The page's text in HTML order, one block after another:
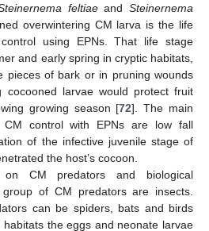
feltiaeandSteinernema
overwintering CM larva is the life
using EPNs. That life stage
and early spring in cryptic habitats,
pieces of bark or in pruning wounds
cocooned larvae would protect fruit
growing season [72]. The main
CM control with EPNs are low fall
of the infective juvenile stage of
the host’s cocoon.
CM predators and biological
of CM predators are insects.
can be spiders, bats and birds
the eggs and neonate larvae